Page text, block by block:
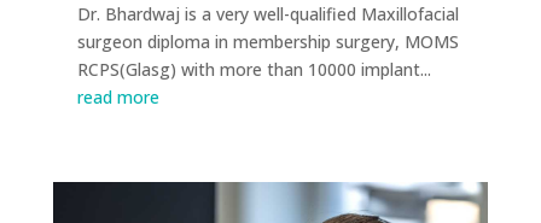
Dr. Bhardwaj is a very well-qualified Maxillofacial
surgeon diploma in membership surgery, MOMS
RCPS(Glasg) with more than 10000 implant...
read more